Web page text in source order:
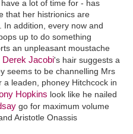
a lot of time for - has
that her histrionics are
In addition, every now and
up to do something
an unpleasant moustache
Derek Jacobi's hair suggests a
seems to be channelling Mrs
a leaden, phoney Hitchcock in
Hopkins look like he nailed
go for maximum volume
Aristotle Onassis